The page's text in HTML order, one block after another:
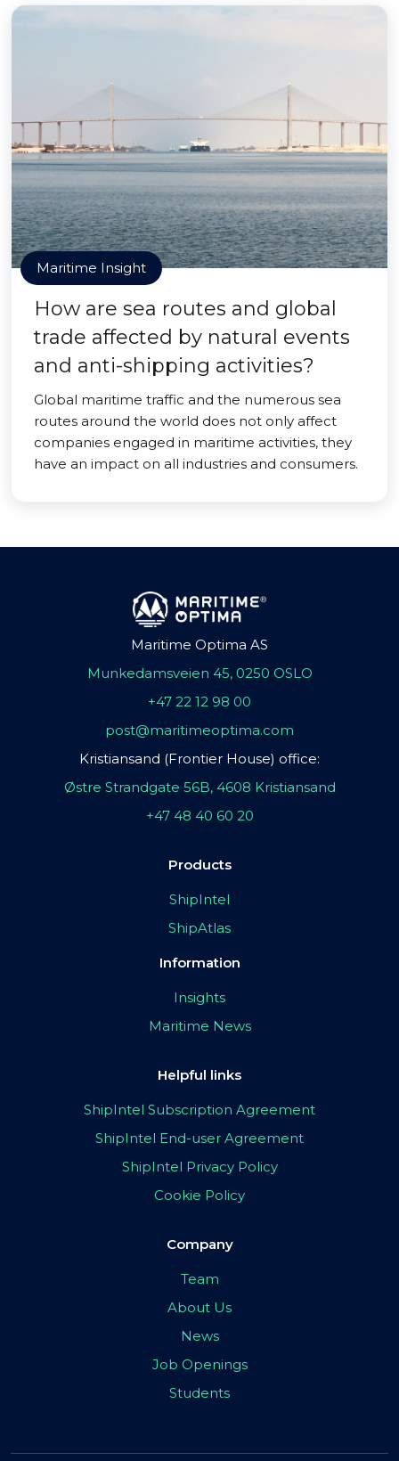
Maritime Insight
How are sea routes and global
trade affected by natural events
and anti-shipping activities?
Global maritime traffic and the numerous sea
routes around the world does not only affect
companies engaged in maritime activities, they
have an impact on all industries and consumers.
Maritime Optima AS
Munkedamsveien 45, 0250 OSLO
+47 22 12 98 00
post@maritimeoptima.com
Kristiansand (Frontier House) office:
Østre Strandgate 56B, 4608 Kristiansand
+47 48 40 60 20
Products
ShipIntel
ShipAtlas
Information
Insights
Maritime News
Helpful links
ShipIntel Subscription Agreement
ShipIntel End-user Agreement
ShipIntel Privacy Policy
Cookie Policy
Company
Team
About Us
News
Job Openings
Students